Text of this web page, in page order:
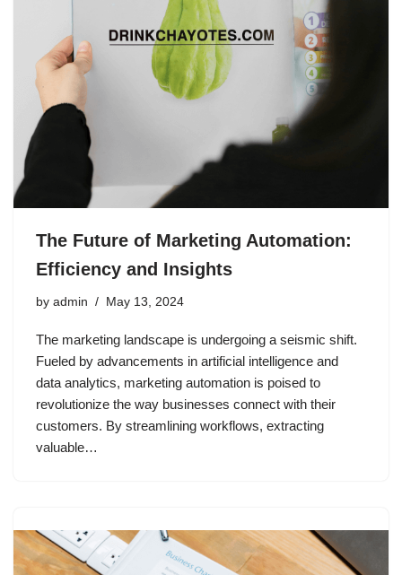
The Future of Marketing Automation:
Efficiency and Insights
by admin May 13, 2024
The marketing landscape is undergoing a seismic shift.
Fueled by advancements in artificial intelligence and
data analytics, marketing automation is poised to
revolutionize the way businesses connect with their
customers. By streamlining workflows, extracting
valuable…